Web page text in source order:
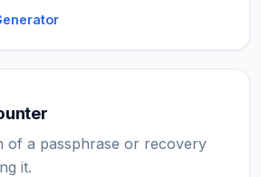
of a passphrase or recovery
it.